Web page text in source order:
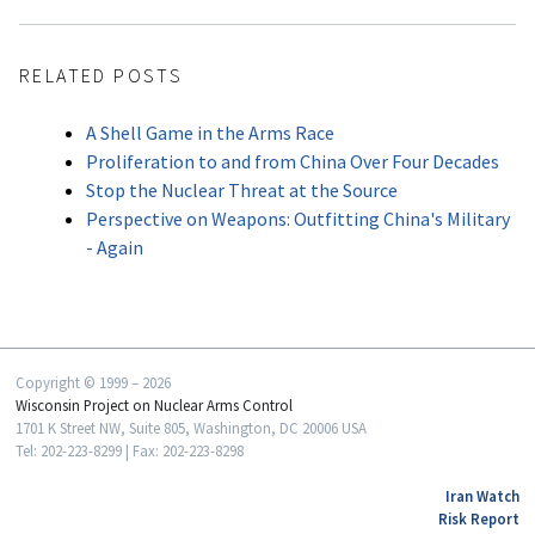
RELATED POSTS
A Shell Game in the Arms Race
Proliferation to and from China Over Four Decades
Stop the Nuclear Threat at the Source
Perspective on Weapons: Outfitting China's Military
- Again
Copyright © 1999 – 2026
Wisconsin Project on Nuclear Arms Control
1701 K Street NW, Suite 805, Washington, DC 20006 USA
Tel: 202-223-8299 | Fax: 202-223-8298
Iran Watch
Risk Report